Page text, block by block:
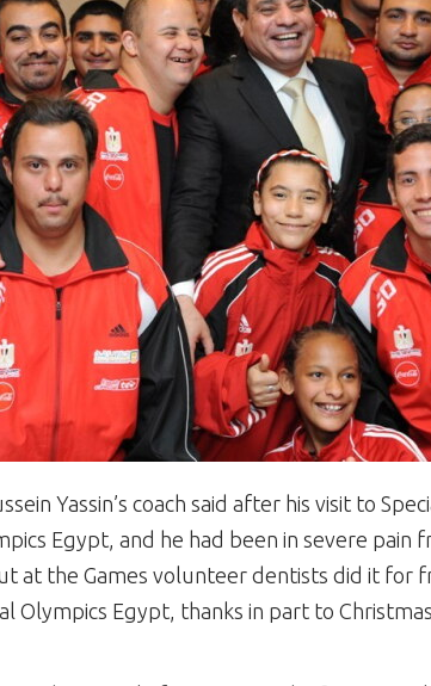
Yassin’s coach said after his visit to
Egypt, and he had been in severe
the Games volunteer dentists did it for
Olympics Egypt, thanks in part to